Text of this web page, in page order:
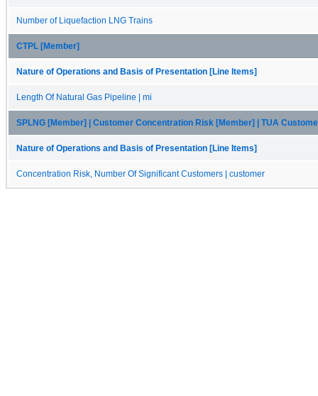
Number of Liquefaction LNG Trains
CTPL [Member]
Nature of Operations and Basis of Presentation [Line Items]
Length Of Natural Gas Pipeline | mi
SPLNG [Member] | Customer Concentration Risk [Member] | TUA
Nature of Operations and Basis of Presentation [Line Items]
Concentration Risk, Number Of Significant Customers | customer